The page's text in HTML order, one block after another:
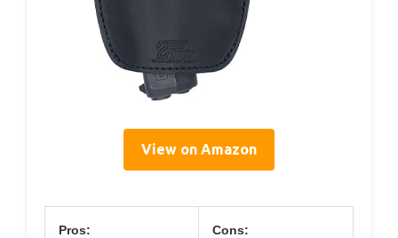
View on Amazon
Pros: Cons: